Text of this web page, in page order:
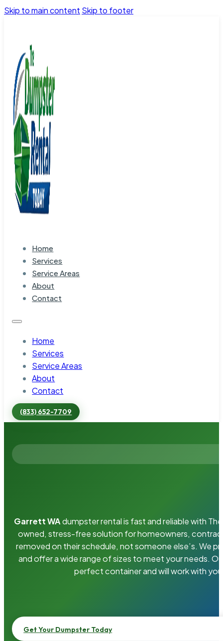
Skip to main content Skip to footer
Home
Services
Service Areas
About
Contact
Home
Services
Service Areas
About
Contact
(833) 652-7709
Garrett WAdumpster rental is fast and reliable with
owned, stress-free solution for homeowners,
removed on their schedule, not someone else’s. We
and offer a wide range of sizes to meet your needs.
perfect container and will work with
Get Your Dumpster Today